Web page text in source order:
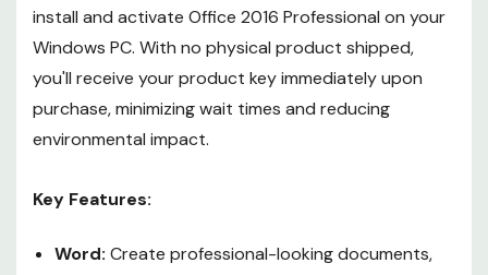
install and activate Office 2016 Professional on your
Windows PC. With no physical product shipped,
you'll receive your product key immediately upon
purchase, minimizing wait times and reducing
environmental impact.
Key Features:
Word: Create professional-looking documents,